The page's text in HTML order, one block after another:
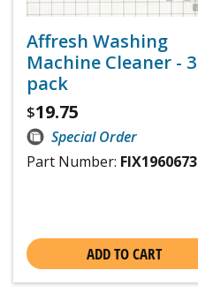
Affresh Washing
Machine Cleaner - 3
pack
$19.75
Special Order
Part Number: FIX1960673
ADD TO CART